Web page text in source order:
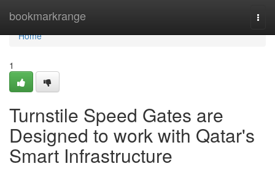
bookmarkrange
Home
Home
1
Turnstile Speed Gates are
Designed to work with Qatar's
Smart Infrastructure